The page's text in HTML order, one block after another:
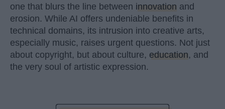
one that blurs the line between innovation and
erosion. While AI offers undeniable benefits in
technical domains, its intrusion into creative arts,
especially music, raises urgent questions. Not just
about copyright, but about culture, education, and
the very soul of artistic expression.